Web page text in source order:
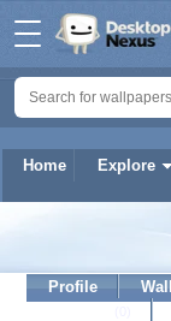
Home Explore
Profile